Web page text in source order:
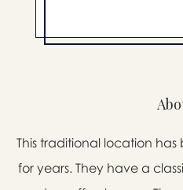
This traditional location
for years. They have a